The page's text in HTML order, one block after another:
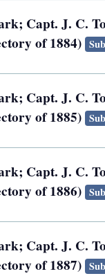
Capt. J. C.
of 1884)
Capt. J. C.
of 1885)
Capt. J. C.
of 1886)
Capt. J. C.
of 1887)